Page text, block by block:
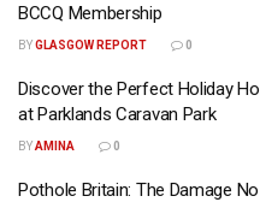
BCCQ Membership
BYGLASGOW REPORT 0
Discover the Perfect Holiday
at Parklands Caravan Park
BYAMINA 0
Pothole Britain: The Damage